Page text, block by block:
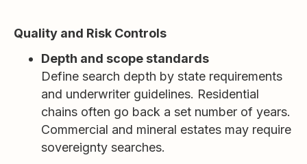
Quality and Risk Controls
Depth and scope standards
Define search depth by state requirements
and underwriter guidelines. Residential
chains often go back a set number of years.
Commercial and mineral estates may require
sovereignty searches.